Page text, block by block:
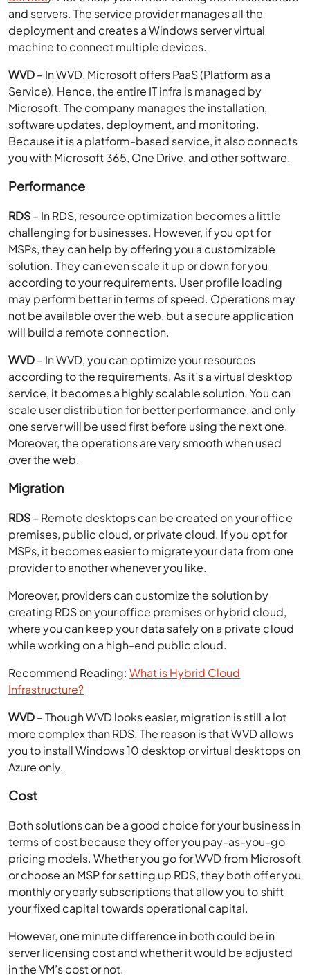
and servers. The service provider manages all the
deployment and creates a Windows server virtual
machine to connect multiple devices.
WVD– In WVD, Microsoft offers PaaS (Platform as a
Service). Hence, the entire IT infra is managed by
Microsoft. The company manages the installation,
software updates, deployment, and monitoring.
Because it is a platform-based service, it also connects
you with Microsoft 365, One Drive, and other software.
Performance
RDS– In RDS, resource optimization becomes a little
challenging for businesses. However, if you opt for
MSPs, they can help by offering you a customizable
solution. They can even scale it up or down for you
according to your requirements. User profile loading
may perform better in terms of speed. Operations may
not be available over the web, but a secure application
will build a remote connection.
WVD– In WVD, you can optimize your resources
according to the requirements. As it’s a virtual desktop
service, it becomes a highly scalable solution. You can
scale user distribution for better performance, and only
one server will be used first before using the next one.
Moreover, the operations are very smooth when used
over the web.
Migration
RDS– Remote desktops can be created on your office
premises, public cloud, or private cloud. If you opt for
MSPs, it becomes easier to migrate your data from one
provider to another whenever you like.
Moreover, providers can customize the solution by
creating RDS on your office premises or hybrid cloud,
where you can keep your data safely on a private cloud
while working on a high-end public cloud.
Recommend Reading:What is Hybrid Cloud
Infrastructure?
WVD– Though WVD looks easier, migration is still a lot
more complex than RDS. The reason is that WVD allows
you to install Windows 10 desktop or virtual desktops on
Azure only.
Cost
Both solutions can be a good choice for your business in
terms of cost because they offer you pay-as-you-go
pricing models. Whether you go for WVD from Microsoft
or choose an MSP for setting up RDS, they both offer you
monthly or yearly subscriptions that allow you to shift
your fixed capital towards operational capital.
However, one minute difference in both could be in
server licensing cost and whether it would be adjusted
in the VM’s cost or not.